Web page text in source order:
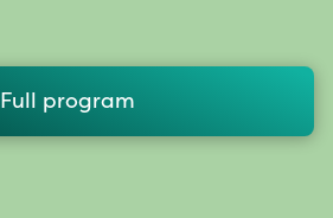
Full program